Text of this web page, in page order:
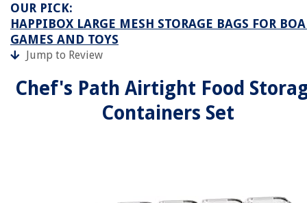
OUR PICK:
HAPPIBOX LARGE MESH STORAGE BAGS FOR
GAMES AND TOYS
Jump to Review
Chef's Path Airtight Food
Containers Set